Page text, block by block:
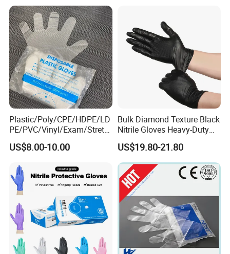
Plastic/Poly/CPE/HDPE/LD
PE/PVC/Vinyl/Exam/Stretc
hable TPE
Elastic/Clear/Examination
Food Processing Industry
Service
US$8.00-10.00
Bulk Diamond Texture Black
Nitrile Gloves Heavy-Duty
Industrial & Household Work
Gloves
US$19.80-21.80